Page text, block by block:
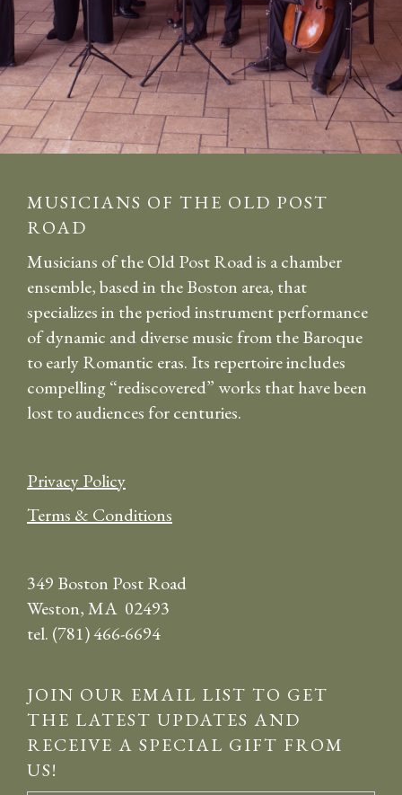
MUSICIANS OF THE OLD POST
ROAD
Musicians of the Old Post Road is a chamber
ensemble, based in the Boston area, that
specializes in the period instrument performance
of dynamic and diverse music from the Baroque
to early Romantic eras. Its repertoire includes
compelling “rediscovered” works that have been
lost to audiences for centuries.
Privacy Policy
Terms & Conditions
349 Boston Post Road
Weston, MA 02493
tel. (781) 466-6694
JOIN OUR EMAIL LIST TO GET
THE LATEST UPDATES AND
RECEIVE A SPECIAL GIFT FROM
US!